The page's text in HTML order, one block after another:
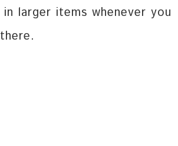
larger items whenever you